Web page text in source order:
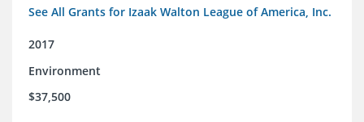
See All Grants for Izaak Walton League of America, Inc.
2017
Environment
$37,500